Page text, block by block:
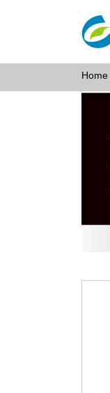
Home